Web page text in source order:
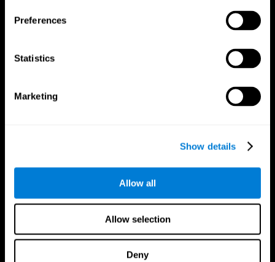
Preferences
Statistics
Marketing
Show details
Allow all
Allow selection
Deny
Follow us